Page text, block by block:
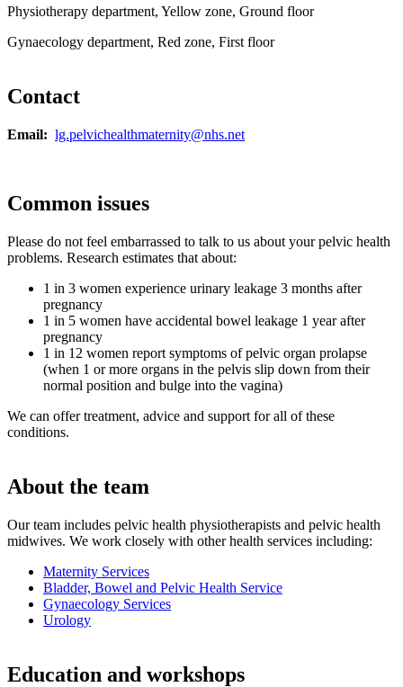
Physiotherapy department, Yellow zone, Ground floor
Gynaecology department, Red zone, First floor
Contact
Email: lg.pelvichealthmaternity@nhs.net
Common issues
Please do not feel embarrassed to talk to us about your pelvic health
problems. Research estimates that about:
1 in 3 women experience urinary leakage 3 months after
pregnancy
1 in 5 women have accidental bowel leakage 1 year after
pregnancy
1 in 12 women report symptoms of pelvic organ prolapse
(when 1 or more organs in the pelvis slip down from their
normal position and bulge into the vagina)
We can offer treatment, advice and support for all of these
conditions.
About the team
Our team includes pelvic health physiotherapists and pelvic health
midwives. We work closely with other health services including:
Maternity Services
Bladder, Bowel and Pelvic Health Service
Gynaecology Services
Urology
Education and workshops